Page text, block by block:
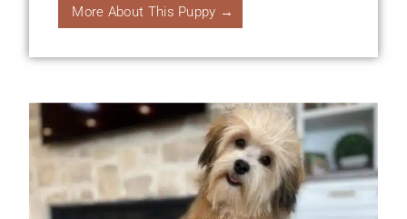
More About This Puppy →